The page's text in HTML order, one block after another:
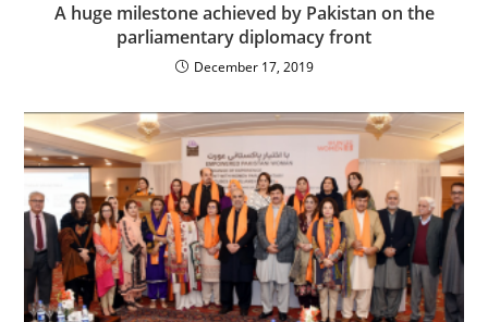
A huge milestone achieved by Pakistan on the
parliamentary diplomacy front
December 17, 2019